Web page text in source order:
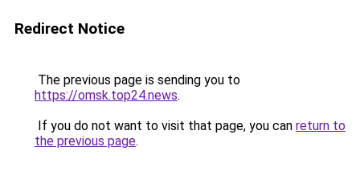
Redirect Notice
The previous page is sending you to
https://omsk.top24.news.
If you do not want to visit that page, you can return to
the previous page.